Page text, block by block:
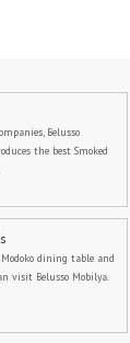
Belusso
the best Smoked
dining table and
visit Belusso Mobilya.